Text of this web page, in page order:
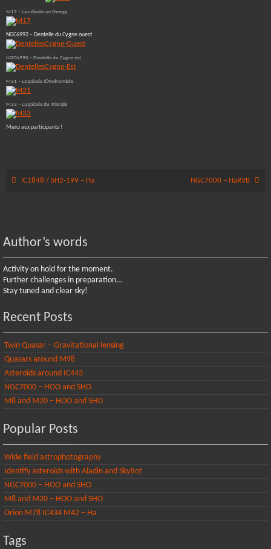
M17 – La nébuleuse Omega
NGC6992 – Dentelle du Cygne ouest
NGC6990 – Dentelle du Cygne est
M31 – La galaxie d’Andromède
M33 – La galaxie du Triangle
Merci aux participants !
IC1848 / SH2-199 – Ha NGC7000 – HaRVB
Author’s words
Activity on hold for the moment.
Further challenges in preparation…
Stay tuned and clear sky!
Recent Posts
Twin Quasar – Gravitational lensing
Quasars around M98
Asteroids around IC443
NGC7000 – HOO and SHO
M8 and M20 – HOO and SHO
Popular Posts
Wide field astrophotography
Identify asteroids with Aladin and SkyBot
NGC7000 – HOO and SHO
M8 and M20 – HOO and SHO
Orion M78 IC434 M42 – Ha
Tags